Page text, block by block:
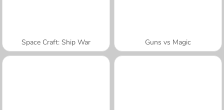
Space Craft: Ship War Guns vs Magic